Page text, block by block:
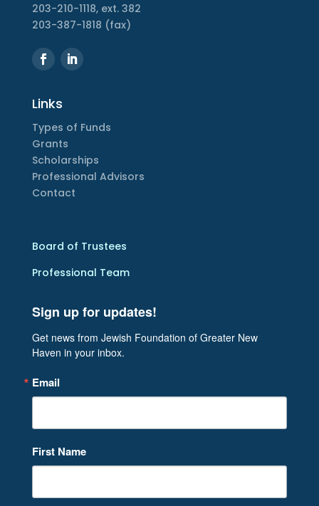
203-210-1118, ext. 382
203-387-1818 (fax)
Links
Types of Funds
Grants
Scholarships
Professional Advisors
Contact
Board of Trustees
Professional Team
Sign up for updates!
Get news from Jewish Foundation of Greater New
Haven in your inbox.
Email
First Name